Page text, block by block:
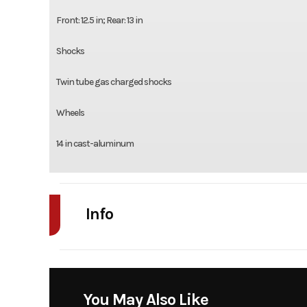
Front: 12.5 in; Rear: 13 in
Shocks
Twin tube gas charged shocks
Wheels
14 in cast-aluminum
Info
You May Also Like